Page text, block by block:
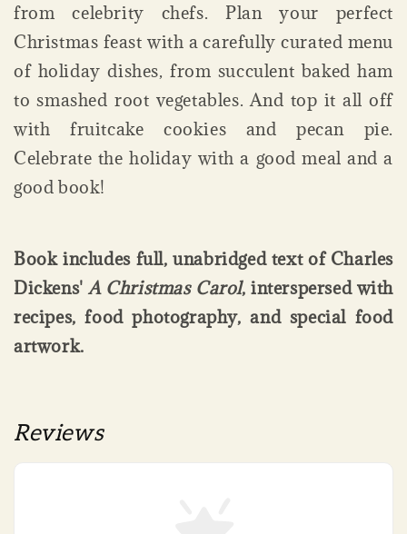
from celebrity chefs. Plan your perfect
Christmas feast with a carefully curated menu
of holiday dishes, from succulent baked ham
to smashed root vegetables. And top it all off
with fruitcake cookies and pecan pie.
Celebrate the holiday with a good meal and a
good book!
Book includes full, unabridged text of Charles
Dickens'A Christmas Carol, interspersed with
recipes, food photography, and special food
artwork.
Reviews